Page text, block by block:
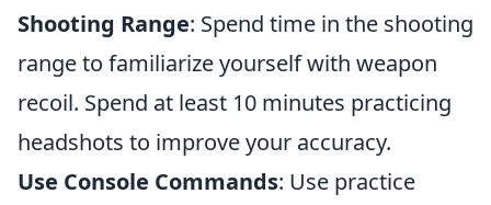
Shooting Range: Spend time in the shooting
range to familiarize yourself with weapon
recoil. Spend at least 10 minutes practicing
headshots to improve your accuracy.
Use Console Commands: Use practice